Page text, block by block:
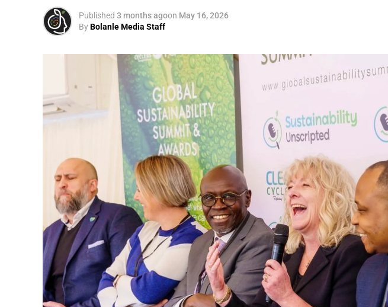
Published 3 months agoon May 16, 2026
ByBolanle Media Staff